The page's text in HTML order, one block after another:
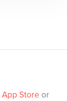
App Store or